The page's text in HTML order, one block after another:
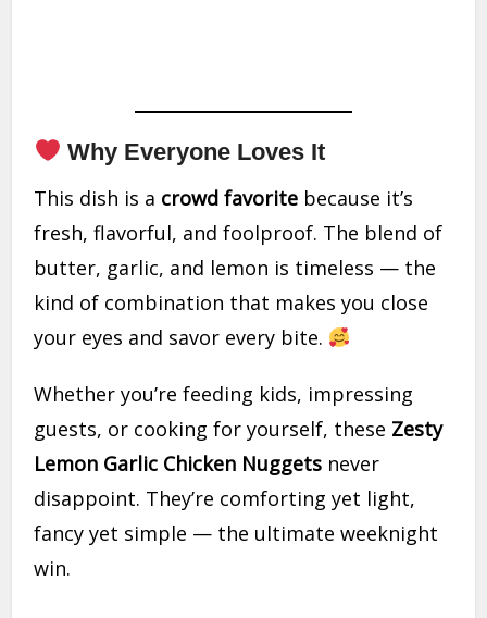
Why Everyone Loves It
This dish is a crowd favorite because it’s
fresh, flavorful, and foolproof. The blend of
butter, garlic, and lemon is timeless — the
kind of combination that makes you close
your eyes and savor every bite.
Whether you’re feeding kids, impressing
guests, or cooking for yourself, these Zesty
Lemon Garlic Chicken Nuggets never
disappoint. They’re comforting yet light,
fancy yet simple — the ultimate weeknight
win.